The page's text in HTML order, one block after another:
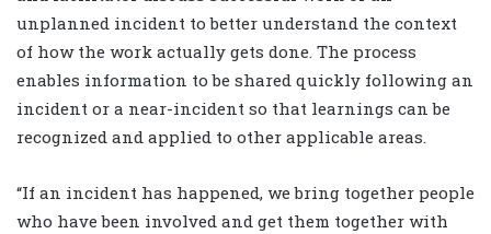
unplanned incident to better understand the context
of how the work actually gets done. The process
enables information to be shared quickly following an
incident or a near-incident so that learnings can be
recognized and applied to other applicable areas.
“If an incident has happened, we bring together people
who have been involved and get them together with